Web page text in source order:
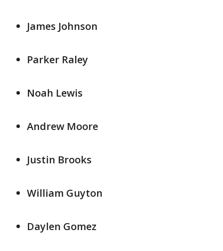
James Johnson
Parker Raley
Noah Lewis
Andrew Moore
Justin Brooks
William Guyton
Daylen Gomez